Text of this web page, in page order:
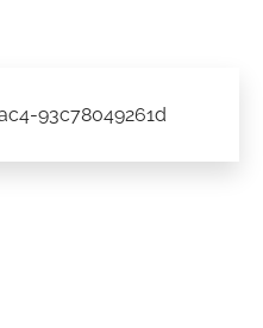
93c78049261d